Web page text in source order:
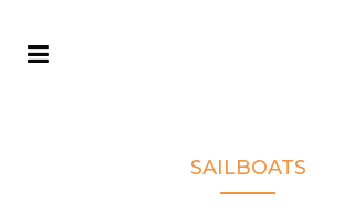
SAILBOATS